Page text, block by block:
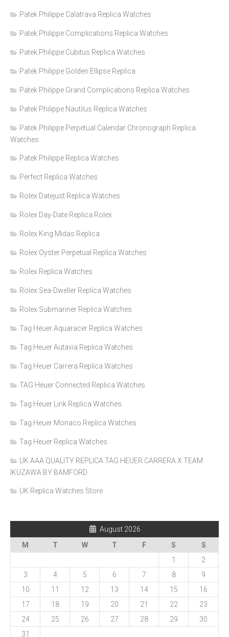
Patek Philippe Calatrava Replica Watches
Patek Philippe Complications Replica Watches
Patek Philippe Cubitus Replica Watches
Patek Philippe Golden Ellipse Replica
Patek Philippe Grand Complications Replica Watches
Patek Philippe Nautilus Replica Watches
Patek Philippe Perpetual Calendar Chronograph Replica
Watches
Patek Philippe Replica Watches
Perfect Replica Watches
Rolex Datejust Replica Watches
Rolex Day-Date Replica Rolex
Rolex King Midas Replica
Rolex Oyster Perpetual Replica Watches
Rolex Replica Watches
Rolex Sea-Dweller Replica Watches
Rolex Submariner Replica Watches
Tag Heuer Aquaracer Replica Watches
Tag Heuer Autavia Replica Watches
Tag Heuer Carrera Replica Watches
TAG Heuer Connected Replica Watches
Tag Heuer Link Replica Watches
Tag Heuer Monaco Replica Watches
Tag Heuer Replica Watches
UK AAA QUALITY REPLICA TAG HEUER CARRERA X TEAM
IKUZAWA BY BAMFORD
UK Replica Watches Store
August 2026
M
T W T F S
S
1
2
3
4 5 6 7 8
9
10
11 12 13 14 15
16
17
18 19 20 21 22
23
24
25 26 27 28 29
30
31